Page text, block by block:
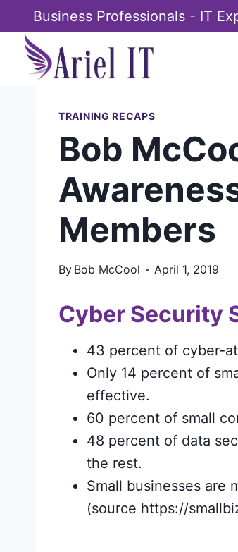
to
content
Business Professionals - IT
TRAINING RECAPS
Bob
Members
By Bob McCool April 1, 2019
Cyber Security
43 percent of cyber-
Only 14 percent of
effective.
60 percent of small
48 percent of data
the rest.
Small businesses are
(source https://